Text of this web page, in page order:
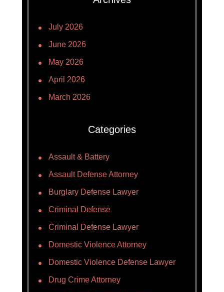
July 2026
June 2026
May 2026
April 2026
March 2026
Categories
Assault & Battery
Assault Defense Attorney
Burglary Defense Lawyer
Criminal Defense
Criminal Defense Lawyer
Domestic Violence Attorney
Domestic Violence Defense Lawyer
Drug Crime Attorney